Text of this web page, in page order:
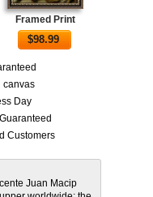
Framed Print
$98.99
canvas
Day
Customers
Juan Macip